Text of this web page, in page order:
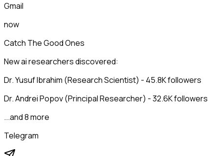
Gmail
now
Catch The Good Ones
New ai researchers discovered:
Dr. Yusuf Ibrahim (Research Scientist) - 45.8K followers
Dr. Andrei Popov (Principal Researcher) - 32.6K followers
...and 8 more
Telegram